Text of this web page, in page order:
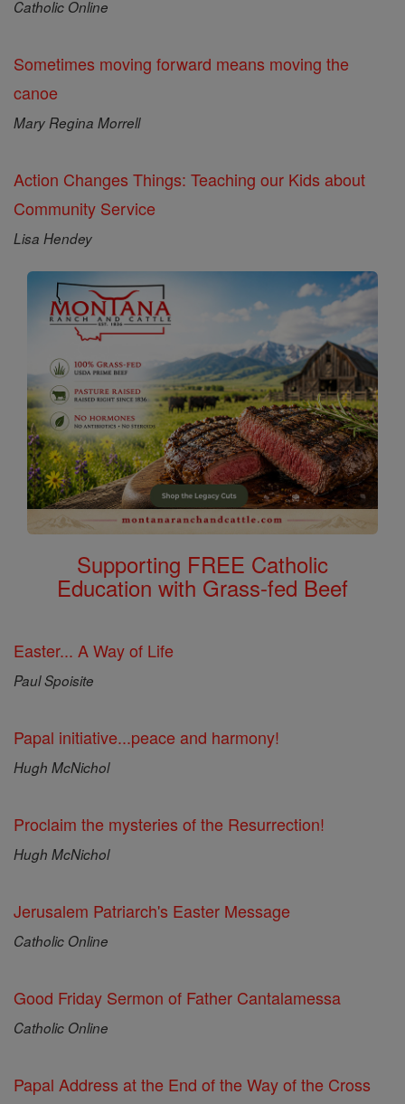
Catholic Online
Sometimes moving forward means moving the
canoe
Mary Regina Morrell
Action Changes Things: Teaching our Kids about
Community Service
Lisa Hendey
Supporting FREE Catholic
Education with Grass-fed Beef
Easter... A Way of Life
Paul Spoisite
Papal initiative...peace and harmony!
Hugh McNichol
Proclaim the mysteries of the Resurrection!
Hugh McNichol
Jerusalem Patriarch's Easter Message
Catholic Online
Good Friday Sermon of Father Cantalamessa
Catholic Online
Papal Address at the End of the Way of the Cross